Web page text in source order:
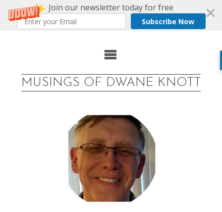
Join our newsletter today for free
Subscribe Now
MUSINGS OF DWANE KNOTT